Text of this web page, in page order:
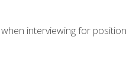
interviewing for